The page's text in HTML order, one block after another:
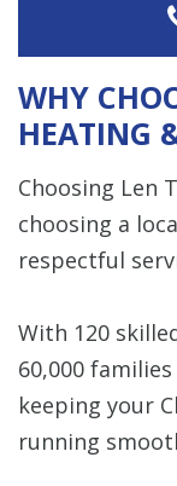
WHY
HEATING
Choosing Len
choosing a
respectful
With 120
60,000
keeping your
running